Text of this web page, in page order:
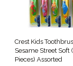
Crest Kids
Sesame Street Soft
Pieces) Assorted